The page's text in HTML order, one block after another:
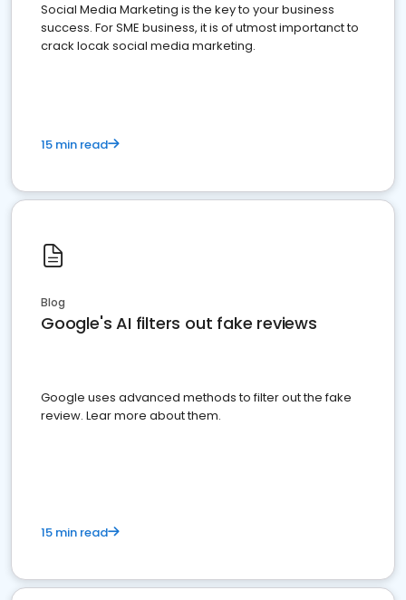
Social Media Marketing is the key to your business
success. For SME business, it is of utmost importanct to
crack locak social media marketing.
15 min read
Blog
Google's AI filters out fake reviews
Google uses advanced methods to filter out the fake
review. Lear more about them.
15 min read